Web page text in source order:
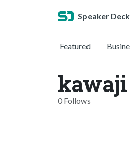
Speaker Deck
Featured
kawaji
0 Follows